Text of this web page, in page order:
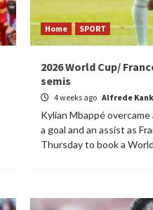
Home SPORT
2026 World Cup/
semis
4 weeks ago Alfrede
Kylian Mbappé
a goal and an assist as
Thursday to book a